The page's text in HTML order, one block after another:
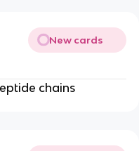
New cards
chains